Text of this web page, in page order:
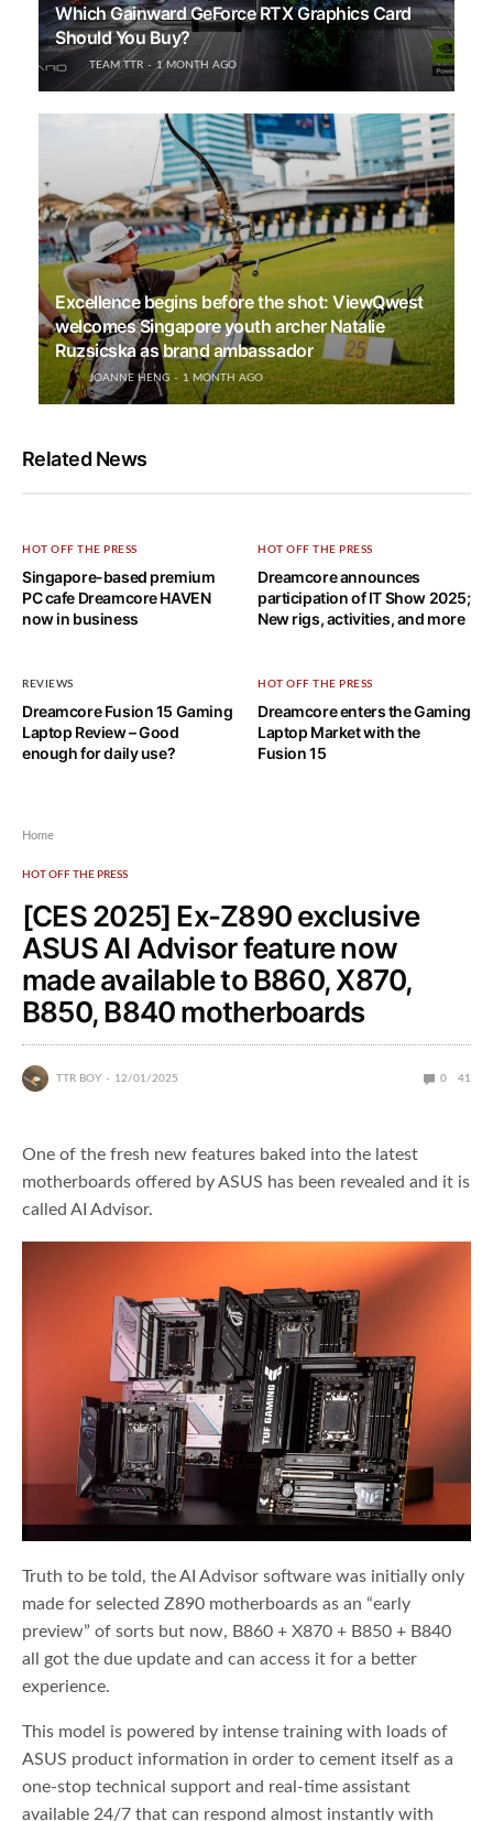
Which Gainward GeForce RTX Graphics Card
Should You Buy?
TEAM TTR 1 MONTH AGO
Excellence begins before the shot: ViewQwest
welcomes Singapore youth archer Natalie
Ruzsicska as brand ambassador
JOANNE HENG 1 MONTH AGO
Related News
HOT OFF THE PRESS
Singapore-based premium
PC cafe Dreamcore HAVEN
now in business
HOT OFF THE PRESS
Dreamcore announces
participation of IT Show 2025;
New rigs, activities, and more
REVIEWS
Dreamcore Fusion 15 Gaming
Laptop Review – Good
enough for daily use?
HOT OFF THE PRESS
Dreamcore enters the Gaming
Laptop Market with the
Fusion 15
Home
HOT OFF THE PRESS
[CES 2025] Ex-Z890 exclusive
ASUS AI Advisor feature now
made available to B860, X870,
B850, B840 motherboards
TTR BOY 12/01/2025 0 41
One of the fresh new features baked into the latest
motherboards offered by ASUS has been revealed and it is
called AI Advisor.
Truth to be told, the AI Advisor software was initially only
made for selected Z890 motherboards as an “early
preview” of sorts but now, B860 + X870 + B850 + B840
all got the due update and can access it for a better
experience.
This model is powered by intense training with loads of
ASUS product information in order to cement itself as a
one-stop technical support and real-time assistant
available 24/7 that can respond almost instantly with